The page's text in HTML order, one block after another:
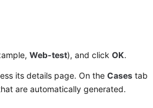
Web-test), and clickOK.
its details page. On theCases tab
are automatically generated.